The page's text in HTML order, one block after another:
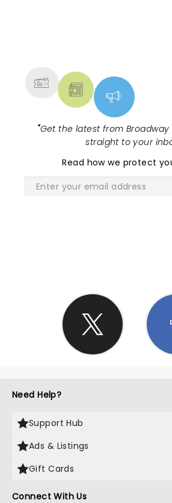
"Get the latest from
straight to your
Read how we protect
Need Help?
Support Hub
Ads & Listings
Gift Cards
Connect With Us